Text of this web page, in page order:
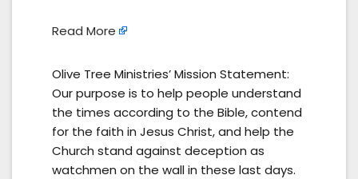
Read More
Olive Tree Ministries’ Mission Statement:
Our purpose is to help people understand
the times according to the Bible, contend
for the faith in Jesus Christ, and help the
Church stand against deception as
watchmen on the wall in these last days.